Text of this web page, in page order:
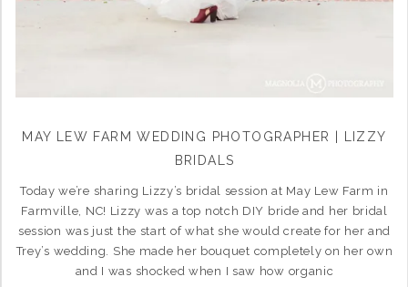
MAY LEW FARM WEDDING PHOTOGRAPHER | LIZZY
BRIDALS
Today we’re sharing Lizzy’s bridal session at May Lew Farm in
Farmville, NC! Lizzy was a top notch DIY bride and her bridal
session was just the start of what she would create for her and
Trey’s wedding. She made her bouquet completely on her own
and I was shocked when I saw how organic